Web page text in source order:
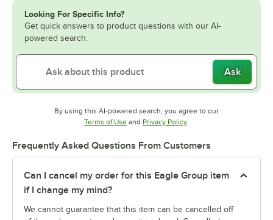
Looking For Specific Info?
Get quick answers to product questions with our AI-
powered search.
Ask
By using this AI-powered search, you agree to our
Terms of UseOpens in new tab
and Privacy PolicyOpens in new tab
.
Frequently Asked Questions From Customers
Can I cancel my order for this Eagle Group item
if I change my mind?
We cannot guarantee that this item can be cancelled off